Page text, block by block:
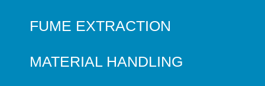
FUME EXTRACTION
MATERIAL HANDLING